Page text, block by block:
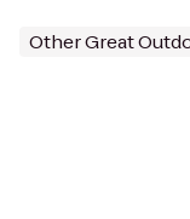
Other Great